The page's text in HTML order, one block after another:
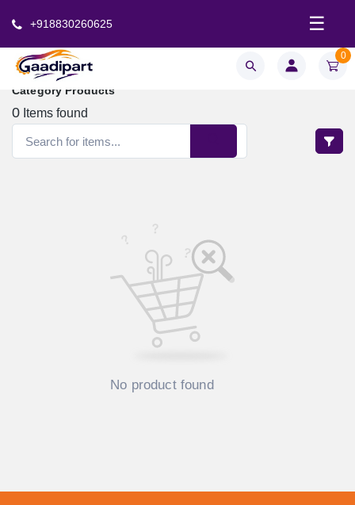
+918830260625 ☰
0
Category Products
0 Items found
No product found